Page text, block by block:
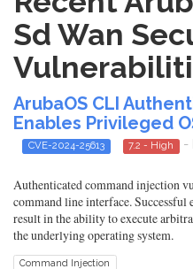
Sd Wan
ArubaOS CLI
Enables Privileged
CVE-2024-25613 7.2 - High -
Authenticated command injection
command line interface.
result in the ability to execute
the underlying operating system.
Command Injection